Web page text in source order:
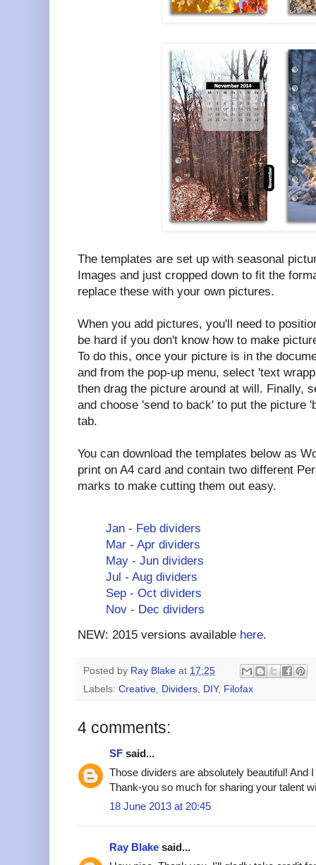
The templates are set up with seasonal
Images and just cropped down to fit the
replace these with your own pictures.
When you add pictures, you'll need to
be hard if you don't know how to make
To do this, once your picture is in the
and from the pop-up menu, select 'text
then drag the picture around at will. Finally,
and choose 'send to back' to put the picture
tab.
You can download the templates below as
print on A4 card and contain two different
marks to make cutting them out easy.
Jan - Feb dividers
Mar - Apr dividers
May - Jun dividers
Jul - Aug dividers
Sep - Oct dividers
Nov - Dec dividers
NEW: 2015 versions available here.
Posted by Ray Blake at 17:25
Labels: Creative, Dividers, DIY, Filofax
4 comments:
SF said...
Those dividers are absolutely beautiful! And
Thank-you so much for sharing your talent
18 June 2013 at 20:45
Ray Blake said...